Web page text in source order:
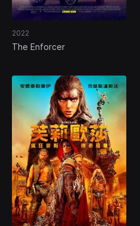
2022
The Enforcer